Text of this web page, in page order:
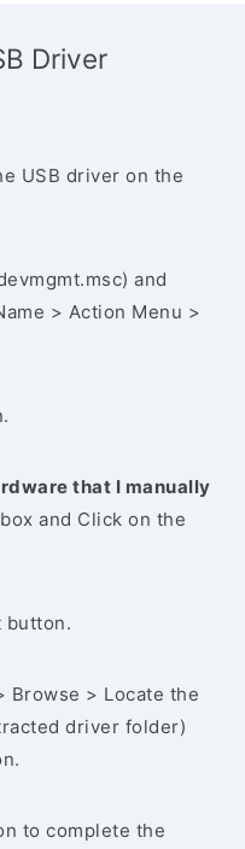
Driver
USB driver on the
and
> Action Menu >
that I manually
and Click on the
button.
Browse > Locate the
driver folder)
to complete the